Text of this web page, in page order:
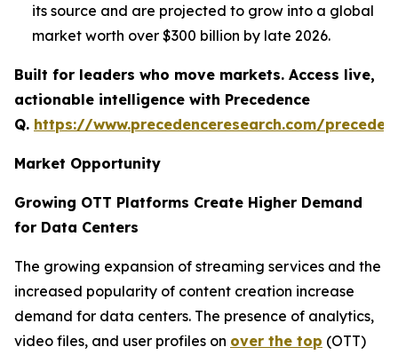
its source and are projected to grow into a global
market worth over $300 billion by late 2026.
Built for leaders who move markets. Access live,
actionable intelligence with Precedence
Q. https://www.precedenceresearch.com/
Market Opportunity
Growing OTT Platforms Create Higher Demand
for Data Centers
The growing expansion of streaming services and the
increased popularity of content creation increase
demand for data centers. The presence of analytics,
video files, and user profiles on over the top (OTT)